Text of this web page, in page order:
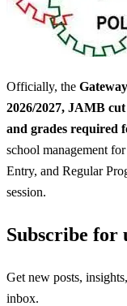
Officially, the
2026/2027, JAMB
and grades required
school management
Entry, and Regular
session.
Subscribe for
Get new posts,
inbox.